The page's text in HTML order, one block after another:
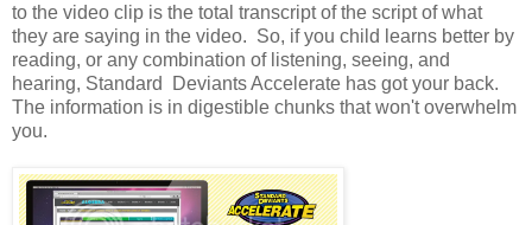
to the video clip is the total transcript of the script of what
they are saying in the video. So, if you child learns better by
reading, or any combination of listening, seeing, and
hearing, Standard Deviants Accelerate has got your back.
The information is in digestible chunks that won't overwhelm
you.